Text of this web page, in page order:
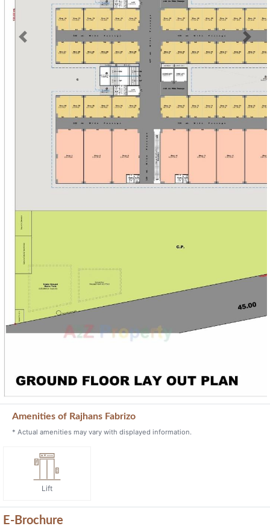
Previous Next
Amenities of Rajhans Fabrizo
* Actual amenities may vary with displayed information.
Lift
E-Brochure